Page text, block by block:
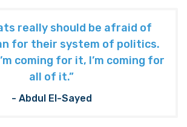
really should be afraid of
for their system of politics.
coming for it, I’m coming for
all of it.”
- Abdul El-Sayed